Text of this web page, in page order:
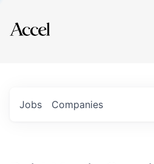
Explore
Jobs Companies